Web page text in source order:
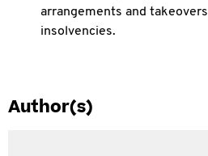
arrangements and
insolvencies.
Author(s)